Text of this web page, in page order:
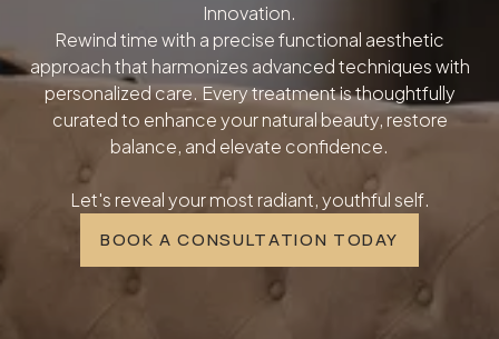
Innovation.
Rewind time with a precise functional aesthetic
approach that harmonizes advanced techniques with
personalized care. Every treatment is thoughtfully
curated to enhance your natural beauty, restore
balance, and elevate confidence.
Let's reveal your most radiant, youthful self.
BOOK A CONSULTATION TODAY